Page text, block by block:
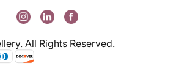
All Rights Reserved.